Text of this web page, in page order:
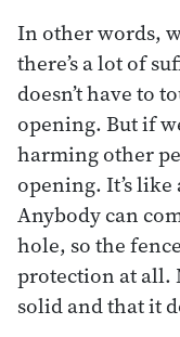
In other words,
there’s a lot of
doesn’t have to
opening. But if
harming other
opening. It’s
Anybody can
hole, so the
protection at all.
solid and that it